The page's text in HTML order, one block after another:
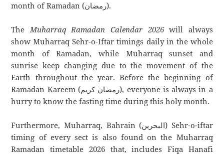
month of Ramadan (رمضان).
TheMuharraq Ramadan Calendar 2026will always
show Muharraq Sehr-o-Iftar timings daily in the whole
month of Ramadan, while Muharraq sunset and
sunrise keep changing due to the movement of the
Earth throughout the year. Before the beginning of
Ramadan Kareem (رمضان كريم), everyone is always in a
hurry to know the fasting time during this holy month.
Furthermore, Muharraq, Bahrain (البحرين) Sehr-o-iftar
timing of every sect is also found on the Muharraq
Ramadan timetable 2026 that, includes Fiqa Hanafi